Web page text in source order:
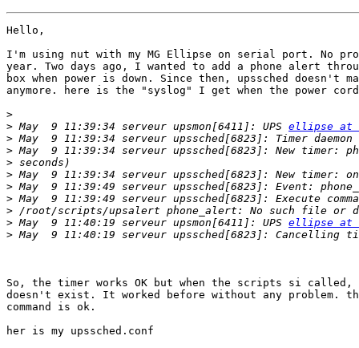
Hello,
I'm using nut with my MG Ellipse on serial port. No
year. Two days ago, I wanted to add a phone alert
box when power is down. Since then, upssched doesn't
anymore. here is the "syslog" I get when the power
>
> May  9 11:39:34 serveur upsmon[6411]: UPS ellipse at
>
>
>
>
>
>
>
> May  9 11:40:19 serveur upsmon[6411]: UPS ellipse at
>
So, the timer works OK but when the scripts si
doesn't exist. It worked before without any problem.
command is ok.
her is my upssched.conf